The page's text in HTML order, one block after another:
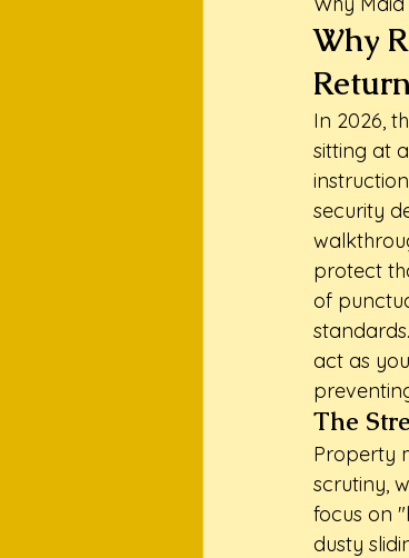
Why
In 2026,
sitting at
security
protect
of
act as
The
Property
scrutiny,
focus on
dusty